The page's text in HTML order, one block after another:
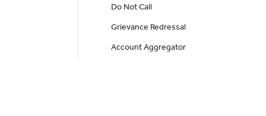
Do Not Call
Grievance Redressal
Account Aggregator